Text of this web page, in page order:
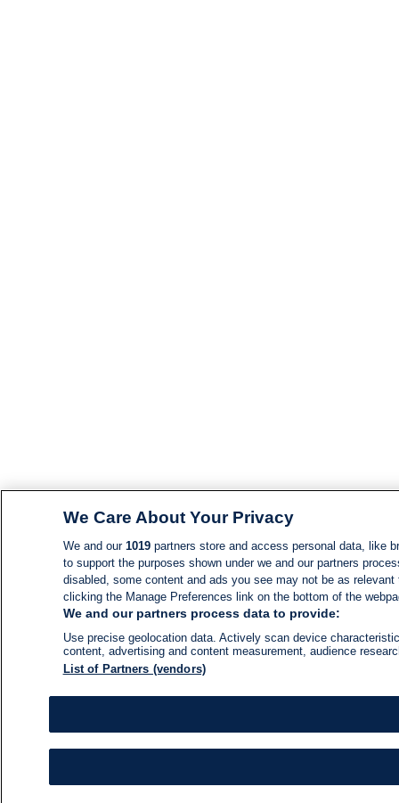
We Care About Your Privacy
We and our 1019partners store and access personal data, like
to support the purposes shown under we and our partners
disabled, some content and ads you see may not be as
clicking the Manage Preferences link on the bottom of the
We and our partners process data to provide:
Use precise geolocation data. Actively scan device
content, advertising and content measurement, audience
List of Partners (vendors)